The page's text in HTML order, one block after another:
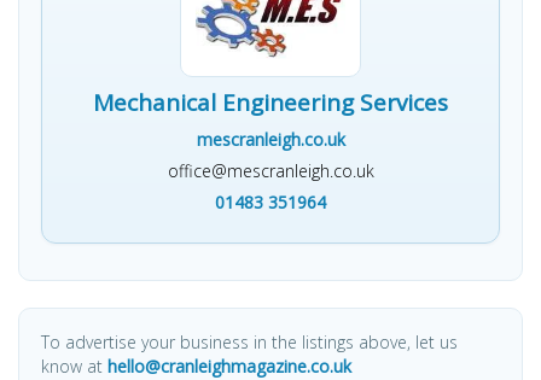
Mechanical Engineering Services
mescranleigh.co.uk
office@mescranleigh.co.uk
01483 351964
To advertise your business in the listings above, let us
know at hello@cranleighmagazine.co.uk